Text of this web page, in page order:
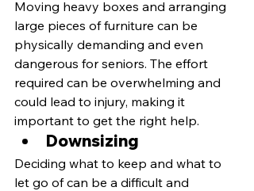
Moving heavy boxes and arranging
large pieces of furniture can be
physically demanding and even
dangerous for seniors. The effort
required can be overwhelming and
could lead to injury, making it
important to get the right help.
Downsizing
Deciding what to keep and what to
let go of can be a difficult and